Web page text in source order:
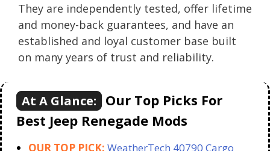
They are independently tested, offer lifetime
and money-back guarantees, and have an
established and loyal customer base built
on many years of trust and reliability.
At A Glance:
Our Top Picks For
Best Jeep Renegade Mods
OUR TOP PICK: WeatherTech 40790 Cargo